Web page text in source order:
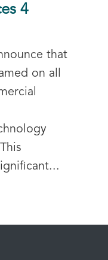
4
that
on all